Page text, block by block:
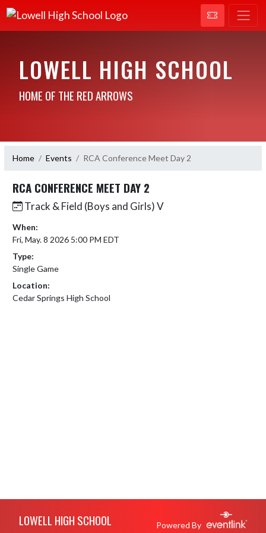
LOWELL HIGH SCHOOL
HOME OF THE RED ARROWS
Home Events RCA Conference Meet Day 2
RCA CONFERENCE MEET DAY 2
Track & Field (Boys and Girls) V
When:
Fri, May. 8 2026 5:00 PM EDT
Type:
Single Game
Location:
Cedar Springs High School
LOWELL HIGH SCHOOL Powered By